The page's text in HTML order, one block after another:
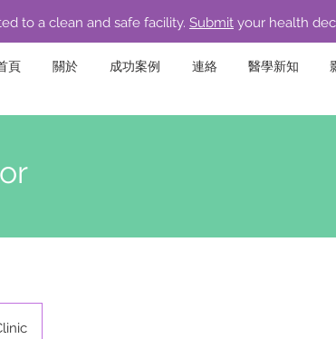
to a clean and safe facility. Submit your health
頁 關於 成功案例 連絡 醫學新知